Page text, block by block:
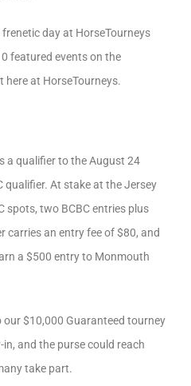
day at HorseTourneys
featured events on the
here at HorseTourneys.
a qualifier to the August 24
qualifier. At stake at the Jersey
spots, two BCBC entries plus
carries an entry fee of $80, and
a $500 entry to Monmouth
$10,000 Guaranteed tourney
and the purse could reach
take part.